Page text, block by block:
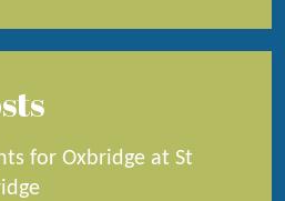
for Oxbridge at St